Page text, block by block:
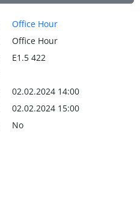
Office Hour
Office Hour
E1.5 422
02.02.2024 14:00
02.02.2024 15:00
No